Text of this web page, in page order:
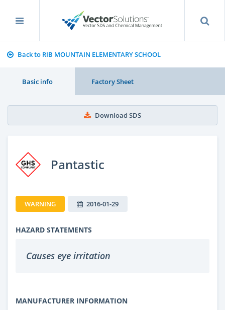
Back to RIB MOUNTAIN ELEMENTARY SCHOOL
Basic info Factory Sheet
Download SDS
Pantastic
WARNING 2016-01-29
HAZARD STATEMENTS
Causes eye irritation
MANUFACTURER INFORMATION